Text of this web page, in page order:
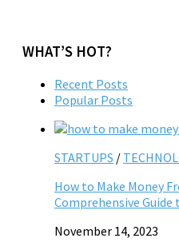
WHAT’S HOT?
Recent Posts
Popular Posts
STARTUPS /
How to Make Money
Comprehensive
November 14, 2023